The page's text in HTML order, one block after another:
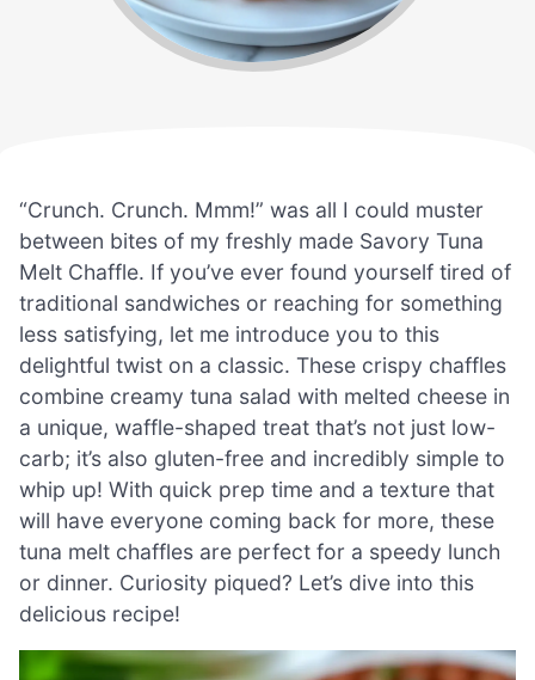
“Crunch. Crunch. Mmm!” was all I could muster
between bites of my freshly made Savory Tuna
Melt Chaffle. If you’ve ever found yourself tired of
traditional sandwiches or reaching for something
less satisfying, let me introduce you to this
delightful twist on a classic. These crispy chaffles
combine creamy tuna salad with melted cheese in
a unique, waffle-shaped treat that’s not just low-
carb; it’s also gluten-free and incredibly simple to
whip up! With quick prep time and a texture that
will have everyone coming back for more, these
tuna melt chaffles are perfect for a speedy lunch
or dinner. Curiosity piqued? Let’s dive into this
delicious recipe!